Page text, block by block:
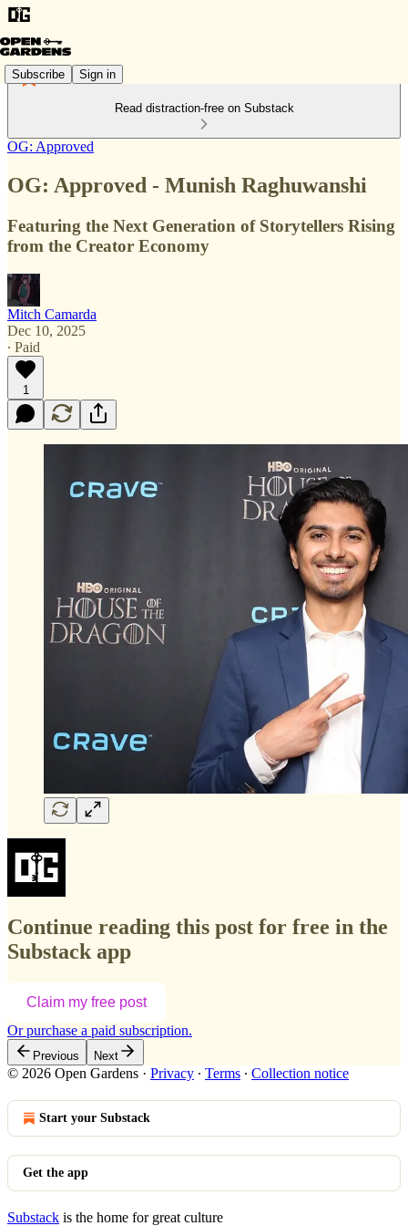
Subscribe Sign in
Read distraction-free on Substack
OG: Approved
OG: Approved - Munish Raghuwanshi
Featuring the Next Generation of Storytellers Rising
from the Creator Economy
Mitch Camarda
Dec 10, 2025
∙ Paid
1
Continue reading this post for free in the
Substack app
Claim my free post
Or purchase a paid subscription.
Previous Next
© 2026 Open Gardens · Privacy ∙ Terms ∙ Collection notice
Start your Substack
Get the app
Substack is the home for great culture